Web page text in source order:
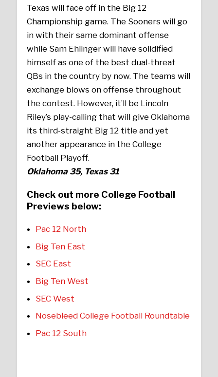
Texas will face off in the Big 12
Championship game. The Sooners will go
in with their same dominant offense
while Sam Ehlinger will have solidified
himself as one of the best dual-threat
QBs in the country by now. The teams will
exchange blows on offense throughout
the contest. However, it’ll be Lincoln
Riley’s play-calling that will give Oklahoma
its third-straight Big 12 title and yet
another appearance in the College
Football Playoff.
Oklahoma 35, Texas 31
Check out more College Football
Previews below:
Pac 12 North
Big Ten East
SEC East
Big Ten West
SEC West
Nosebleed College Football Roundtable
Pac 12 South